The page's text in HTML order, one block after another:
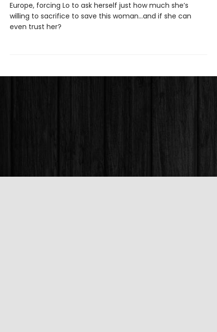
Europe, forcing Lo to ask herself just how much she’s
willing to sacrifice to save this woman…and if she can
even trust her?